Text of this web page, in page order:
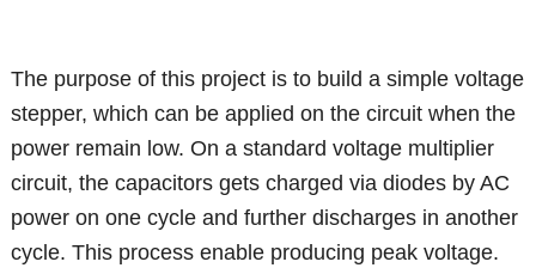
The purpose of this project is to build a simple voltage
stepper, which can be applied on the circuit when the
power remain low. On a standard voltage multiplier
circuit, the capacitors gets charged via diodes by AC
power on one cycle and further discharges in another
cycle. This process enable producing peak voltage.